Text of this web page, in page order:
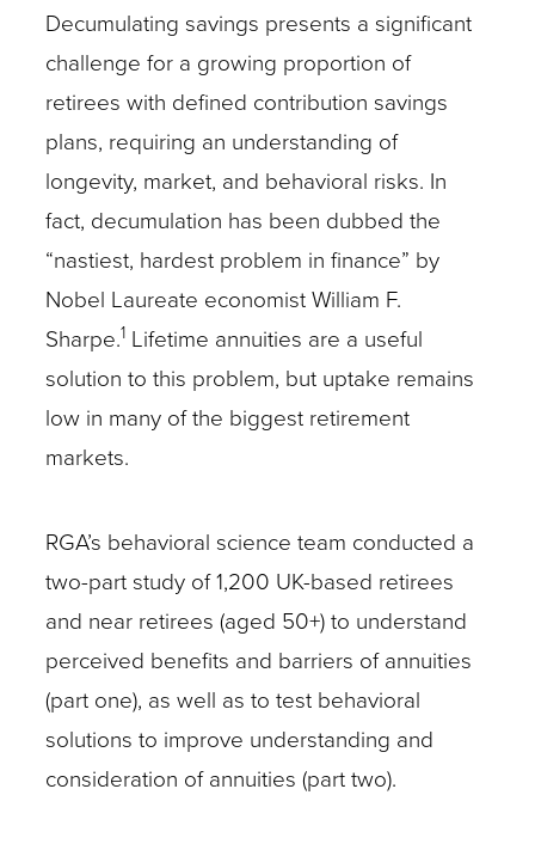
Decumulating savings presents a significant
challenge for a growing proportion of
retirees with defined contribution savings
plans, requiring an understanding of
longevity, market, and behavioral risks. In
fact, decumulation has been dubbed the
“nastiest, hardest problem in finance” by
Nobel Laureate economist William F.
Sharpe.1 Lifetime annuities are a useful
solution to this problem, but uptake remains
low in many of the biggest retirement
markets.
RGA’s behavioral science team conducted a
two-part study of 1,200 UK-based retirees
and near retirees (aged 50+) to understand
perceived benefits and barriers of annuities
(part one), as well as to test behavioral
solutions to improve understanding and
consideration of annuities (part two).